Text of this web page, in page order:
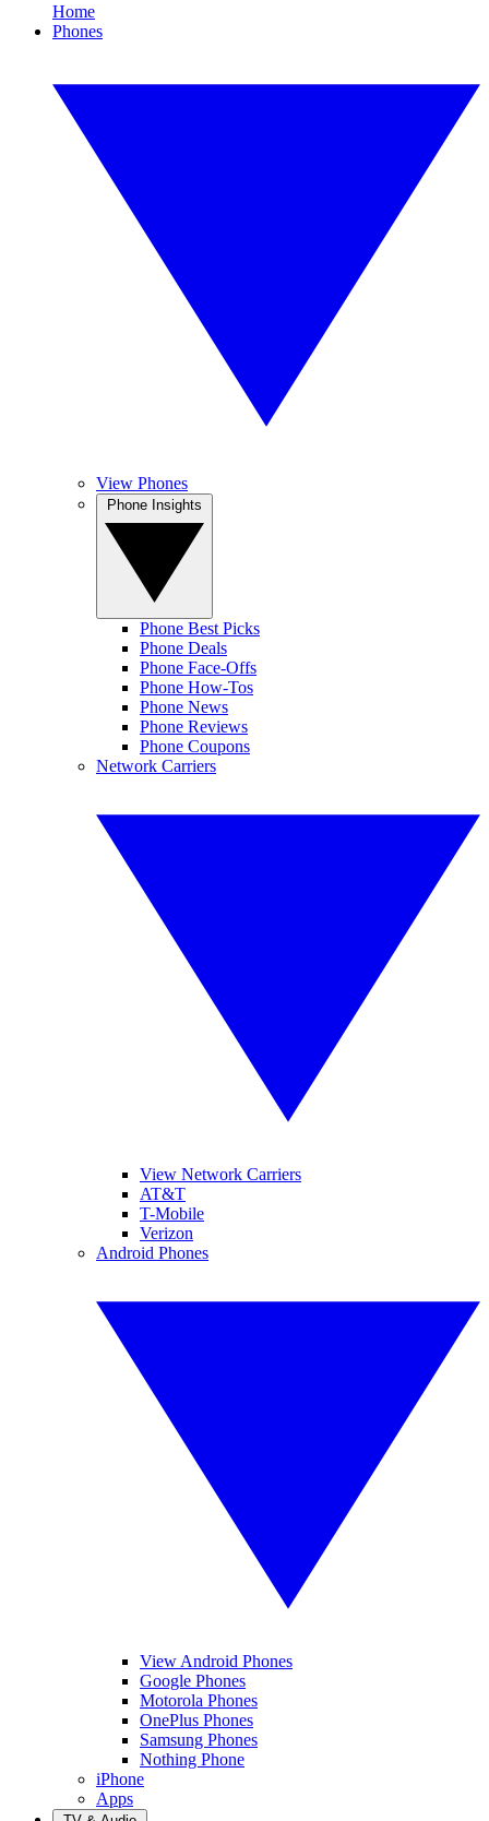
Home
Phones
View Phones
Phone Best Picks
Phone Deals
Phone Face-Offs
Phone How-Tos
Phone News
Phone Reviews
Phone Coupons
Network Carriers
View Network Carriers
AT&T
T-Mobile
Verizon
Android Phones
View Android Phones
Google Phones
Motorola Phones
OnePlus Phones
Samsung Phones
Nothing Phone
iPhone
Apps